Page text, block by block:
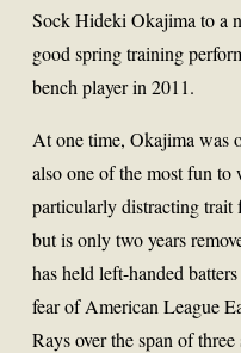
Sock Hideki Okajima to a
good spring training
bench player in 2011.
At one time, Okajima was
also one of the most fun to
particularly distracting trait
but is only two years
has held left-handed
fear of American League
Rays over the span of three